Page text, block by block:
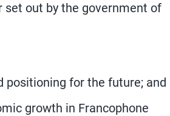
out by the government of
positioning for the future; and
growth in Francophone